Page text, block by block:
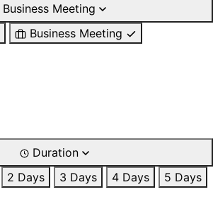
Business Meeting
Business Meeting
Duration
2 Days 3 Days 4 Days
5 Days